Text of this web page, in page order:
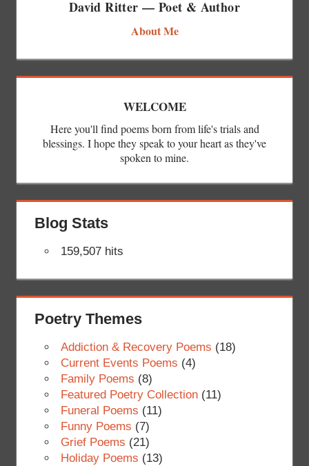
David Ritter — Poet & Author
About Me
WELCOME
Here you'll find poems born from life's trials and
blessings. I hope they speak to your heart as they've
spoken to mine.
Blog Stats
159,507 hits
Poetry Themes
Addiction & Recovery Poems (18)
Current Events Poems (4)
Family Poems (8)
Featured Poetry Collection(11)
Funeral Poems (11)
Funny Poems (7)
Grief Poems (21)
Holiday Poems (13)